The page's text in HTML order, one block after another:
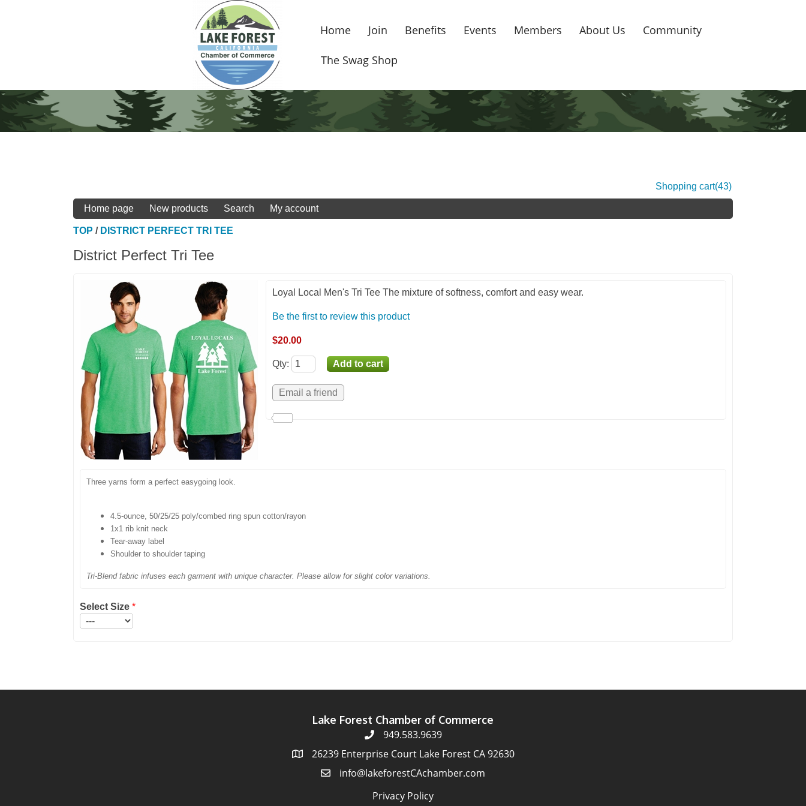
Home Join Benefits Events Members About Us Community
The Swag Shop
Shopping cart(43)
Home page New products Search My account
TOP / DISTRICT PERFECT TRI TEE
District Perfect Tri Tee
Loyal Local Men's Tri Tee The mixture of softness, comfort and easy wear.
Be the first to review this product
$20.00
Qty:
Three yarns form a perfect easygoing look.
4.5-ounce, 50/25/25 poly/combed ring spun cotton/rayon
1x1 rib knit neck
Tear-away label
Shoulder to shoulder taping
Tri-Blend fabric infuses each garment with unique character. Please allow for slight color variations.
Select Size *
Lake Forest Chamber of Commerce
949.583.9639
26239 Enterprise Court Lake Forest CA 92630
info@lakeforestCAchamber.com
Privacy Policy